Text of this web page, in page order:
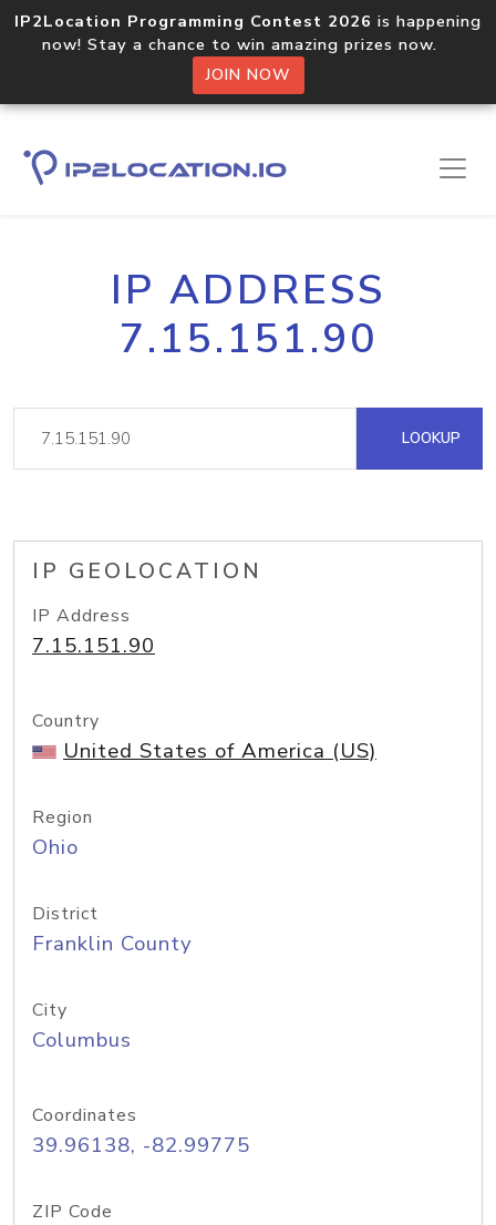
IP2Location Programming Contest 2026 is happening
now! Stay a chance to win amazing prizes now.
JOIN NOW
IP ADDRESS
7.15.151.90
LOOKUP
IP GEOLOCATION
IP Address
7.15.151.90
Country
United States of America (US)
Region
Ohio
District
Franklin County
City
Columbus
Coordinates
39.96138, -82.99775
ZIP Code